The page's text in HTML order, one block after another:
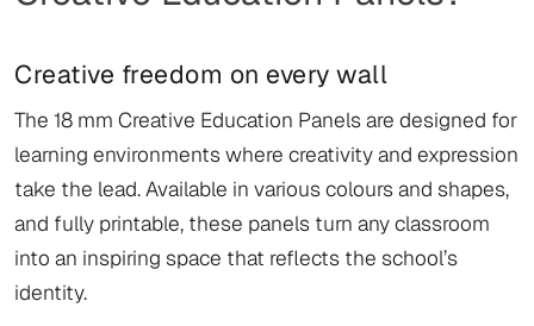
Creative freedom on every wall
The 18 mm Creative Education Panels are designed for
learning environments where creativity and expression
take the lead. Available in various colours and shapes,
and fully printable, these panels turn any classroom
into an inspiring space that reflects the school’s
identity.